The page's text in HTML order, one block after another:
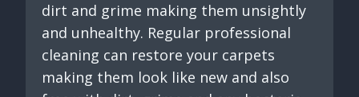
dirt and grime making them unsightly
and unhealthy. Regular professional
cleaning can restore your carpets
making them look like new and also